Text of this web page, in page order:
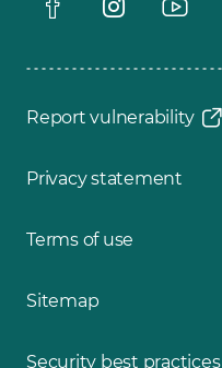
Report vulnerability
Privacy statement
Terms of use
Sitemap
Security best practices